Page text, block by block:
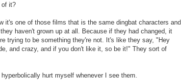
of it?
it's one of those films that is the same dingbat characters and
haven't grown up at all. Because if they had changed, it
trying to be something they're not. It's like they say, "Hey
and crazy, and if you don't like it, so be it!" They sort of
hurt myself whenever I see them.